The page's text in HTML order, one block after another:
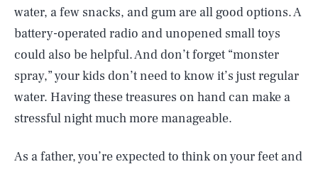
water, a few snacks, and gum are all good options. A
battery-operated radio and unopened small toys
could also be helpful. And don’t forget “monster
spray,” your kids don’t need to know it’s just regular
water. Having these treasures on hand can make a
stressful night much more manageable.
As a father, you’re expected to think on your feet and